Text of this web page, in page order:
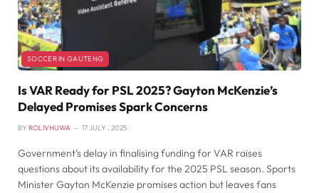
SOCCER IN GAUTENG
Is VAR Ready for PSL 2025? Gayton McKenzie’s
Delayed Promises Spark Concerns
BY ROLIVHUWA 17 JULY , 2025
Government’s delay in finalising funding for VAR raises
questions about its availability for the 2025 PSL season. Sports
Minister Gayton McKenzie promises action but leaves fans